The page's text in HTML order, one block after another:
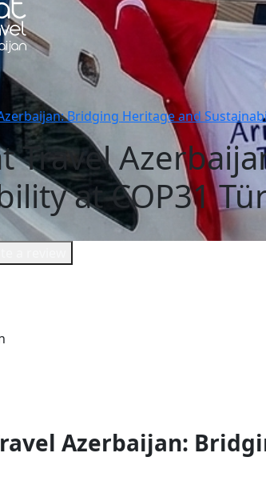
Bridging Heritage and
Travel
at COP31
Azerbaijan: